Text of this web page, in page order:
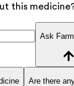
this
Ask
Are there